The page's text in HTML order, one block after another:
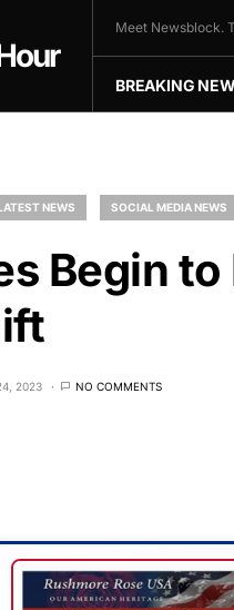
Meet Newsblock.
BREAKING
NEWS SOCIAL MEDIA NEWS
Begin
2023 NO COMMENTS